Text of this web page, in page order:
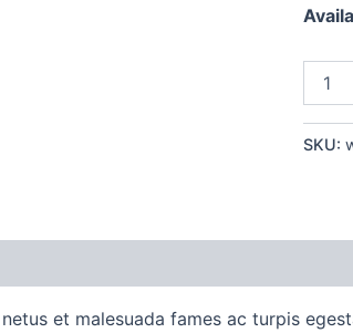
SKU:
et malesuada fames ac turpis